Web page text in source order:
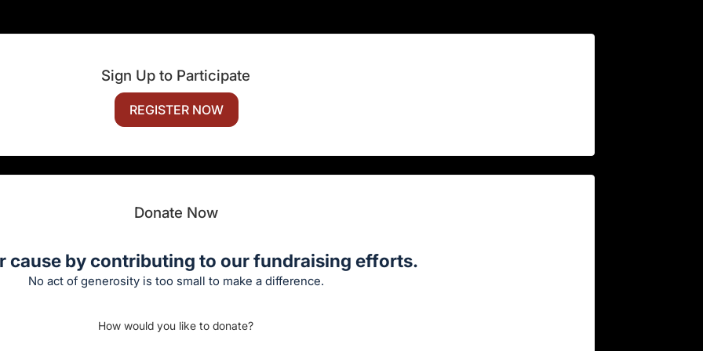
Sign Up to Participate
REGISTER NOW
Donate Now
cause by contributing to our fundraising efforts.
No act of generosity is too small to make a difference.
How would you like to donate?